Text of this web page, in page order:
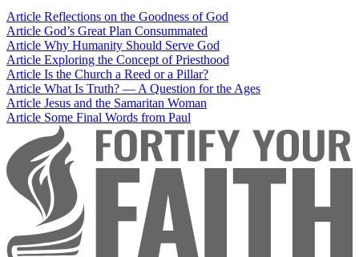
Article Reflections on the Goodness of God
Article God’s Great Plan Consummated
Article Why Humanity Should Serve God
Article Exploring the Concept of Priesthood
Article Is the Church a Reed or a Pillar?
Article What Is Truth? — A Question for the Ages
Article Jesus and the Samaritan Woman
Article Some Final Words from Paul